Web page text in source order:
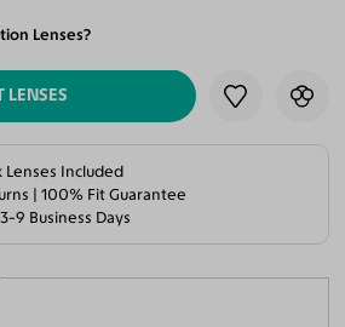
Lenses?
CART
LENSES
Lenses Included
| 100% Fit Guarantee
9 Business Days